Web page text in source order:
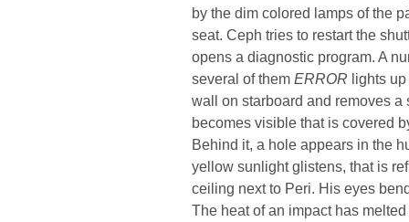
by the dim colored lamps of the
seat. Ceph tries to restart the
opens a diagnostic program. A
several of them ERROR lights
wall on starboard and removes
becomes visible that is covered
Behind it, a hole appears in the
yellow sunlight glistens, that is
ceiling next to Peri. His eyes
The heat of an impact has